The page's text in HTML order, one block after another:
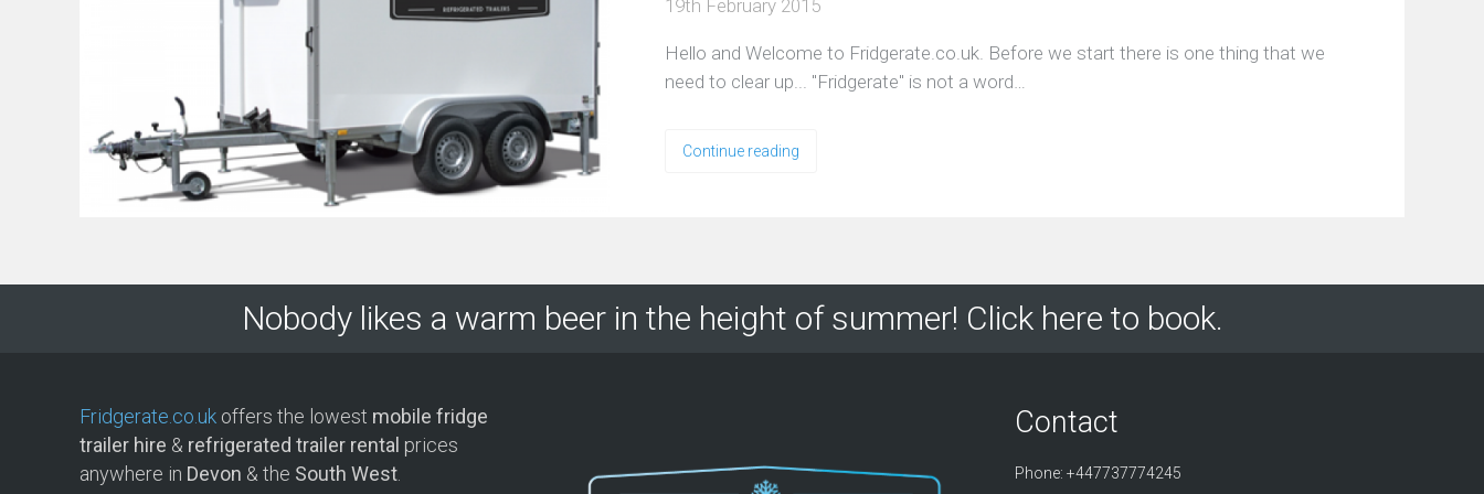
19th February 2015
Hello and Welcome to Fridgerate.co.uk. Before we start there is one thing that we
need to clear up... "Fridgerate" is not a word…
Continue reading
Nobody likes a warm beer in the height of summer! Click here to book.
Fridgerate.co.uk offers the lowest mobile fridge
trailer hire & refrigerated trailer rental prices
anywhere in Devon & the South West
Contact
Phone: +447737774245